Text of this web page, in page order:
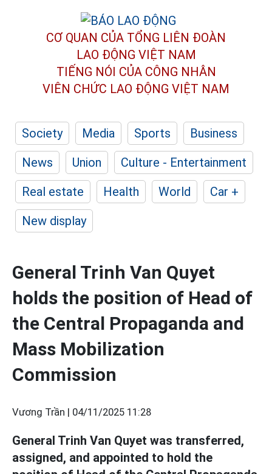
CƠ QUAN CỦA TỔNG LIÊN ĐOÀN
LAO ĐỘNG VIỆT NAM
TIẾNG NÓI CỦA CÔNG NHÂN
VIÊN CHỨC LAO ĐỘNG VIỆT NAM
Society Media Sports
Business
News
Union
Culture - Entertainment
Real estate
Health World
Car +
New display
General Trinh Van Quyet
holds the position of Head of
the Central Propaganda and
Mass Mobilization
Commission
Vương Trần | 04/11/2025 11:28
General Trinh Van Quyet was transferred,
assigned, and appointed to hold the